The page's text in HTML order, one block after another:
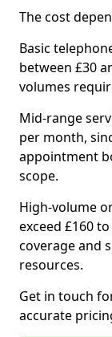
The cost
Basic
between £30
volumes
Mid-range
per month,
appointment
scope.
High-volume
exceed £160
coverage and
resources.
Get in touch
accurate